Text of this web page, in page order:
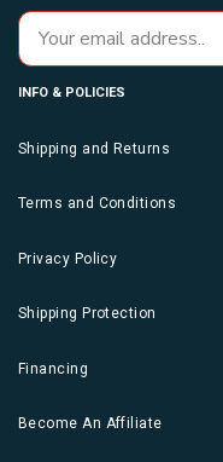
INFO & POLICIES
Shipping and Returns
Terms and Conditions
Privacy Policy
Shipping Protection
Financing
Become An Affiliate